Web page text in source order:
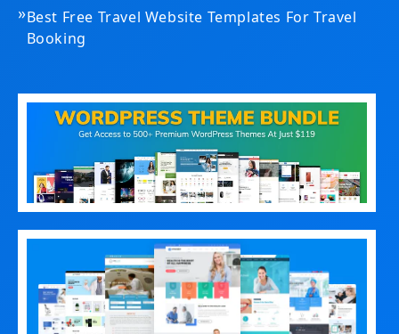
»Best Free Travel Website Templates For Travel
Booking